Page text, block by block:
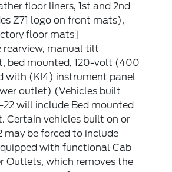
floor liners, 1st and 2nd
Z71 logo on front mats),
floor mats]
rearview, manual tilt
bed mounted, 120-volt (400
with (KI4) instrument panel
outlet) (Vehicles built
22 will include Bed mounted
Certain vehicles built on or
may be forced to include
with functional Cab
Outlets, which removes the